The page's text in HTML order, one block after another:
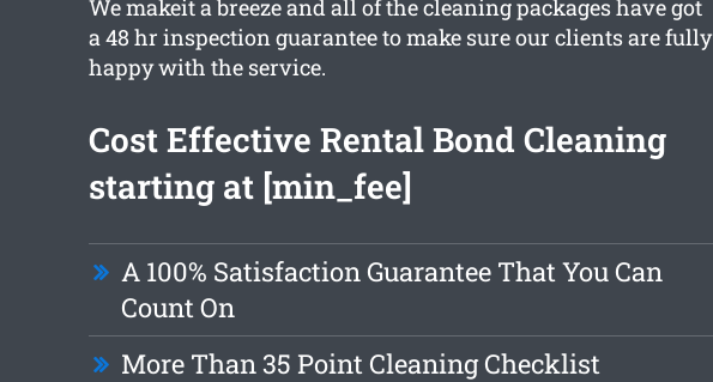
We makeit a breeze and all of the cleaning packages have got
a 48 hr inspection guarantee to make sure our clients are fully
happy with the service.
Cost Effective Rental Bond Cleaning
starting at [min_fee]
A 100% Satisfaction Guarantee That You Can
Count On
More Than 35 Point Cleaning Checklist